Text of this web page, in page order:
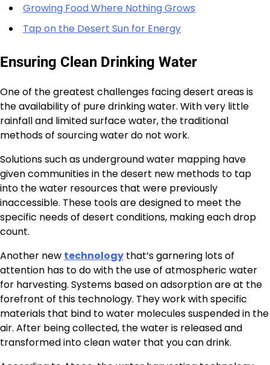
Growing Food Where Nothing Grows
Tap on the Desert Sun for Energy
Ensuring Clean Drinking Water
One of the greatest challenges facing desert areas is
the availability of pure drinking water. With very little
rainfall and limited surface water, the traditional
methods of sourcing water do not work.
Solutions such as underground water mapping have
given communities in the desert new methods to tap
into the water resources that were previously
inaccessible. These tools are designed to meet the
specific needs of desert conditions, making each drop
count.
Another new technology that’s garnering lots of
attention has to do with the use of atmospheric water
for harvesting. Systems based on adsorption are at the
forefront of this technology. They work with specific
materials that bind to water molecules suspended in the
air. After being collected, the water is released and
transformed into clean water that you can drink.